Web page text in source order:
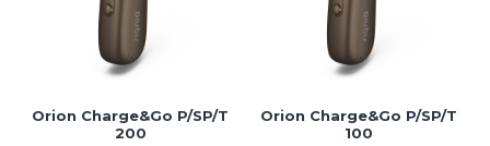
Orion Charge&Go P/SP/T
200
Orion Charge&Go P/SP/T
100